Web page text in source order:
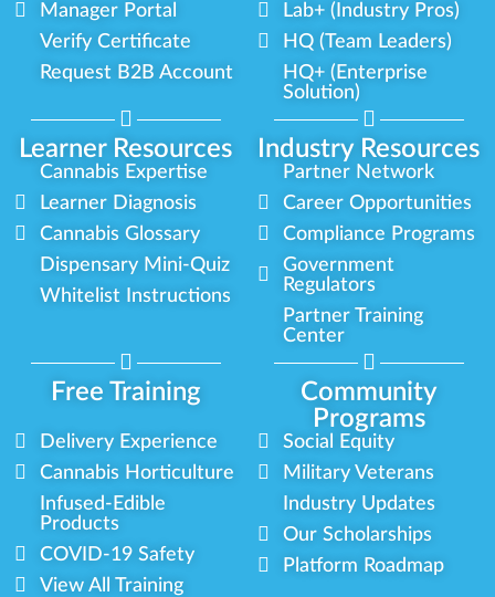
Learner Resources Industry Resources
Manager Portal
Verify Certificate
Request B2B Account
Lab+ (Industry Pros)
HQ (Team Leaders)
HQ+ (Enterprise
Solution)
Cannabis Expertise
Learner Diagnosis
Cannabis Glossary
Dispensary Mini-Quiz
Whitelist Instructions
Partner Network
Career Opportunities
Compliance Programs
Government
Regulators
Partner Training
Center
Free Training
Community
Programs
Delivery Experience
Cannabis Horticulture
Infused-Edible
Products
COVID-19 Safety
View All Training
Social Equity
Military Veterans
Industry Updates
Our Scholarships
Platform Roadmap